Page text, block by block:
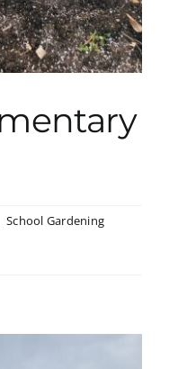
School Gardening